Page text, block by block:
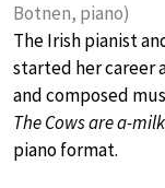
Botnen, piano)
The Irish pianist
started her career
and composed
The Cows are a-
piano format.